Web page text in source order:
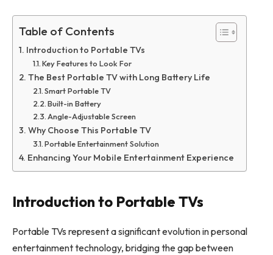
Table of Contents
Introduction to Portable TVs
Key Features to Look For
The Best Portable TV with Long Battery Life
Smart Portable TV
Built-in Battery
Angle-Adjustable Screen
Why Choose This Portable TV
Portable Entertainment Solution
Enhancing Your Mobile Entertainment Experience
Introduction to Portable TVs
Portable TVs represent a significant evolution in personal
entertainment technology, bridging the gap between